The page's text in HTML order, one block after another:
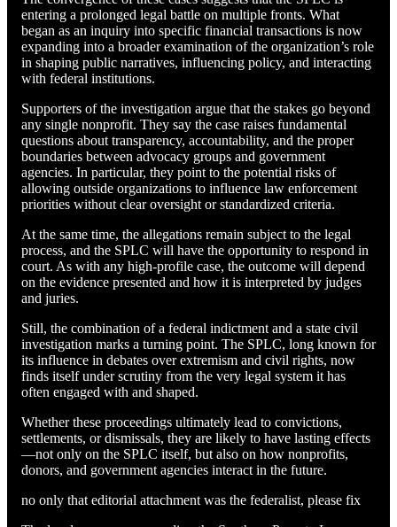
entering a prolonged legal battle on multiple fronts. What
began as an inquiry into specific financial transactions is now
expanding into a broader examination of the organization’s role
in shaping public narratives, influencing policy, and interacting
with federal institutions.
Supporters of the investigation argue that the stakes go beyond
any single nonprofit. They say the case raises fundamental
questions about transparency, accountability, and the proper
boundaries between advocacy groups and government
agencies. In particular, they point to the potential risks of
allowing outside organizations to influence law enforcement
priorities without clear oversight or standardized criteria.
At the same time, the allegations remain subject to the legal
process, and the SPLC will have the opportunity to respond in
court. As with any high-profile case, the outcome will depend
on the evidence presented and how it is interpreted by judges
and juries.
Still, the combination of a federal indictment and a state civil
investigation marks a turning point. The SPLC, long known for
its influence in debates over extremism and civil rights, now
finds itself under scrutiny from the very legal system it has
often engaged with and shaped.
Whether these proceedings ultimately lead to convictions,
settlements, or dismissals, they are likely to have lasting effects
—not only on the SPLC itself, but also on how nonprofits,
donors, and government agencies interact in the future.
no only that editorial attachment was the federalist, please fix